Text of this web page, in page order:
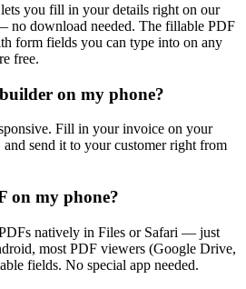
you fill in your details right on our
no download needed. The fillable PDF
form fields you can type into on any
free.
on my phone?
Fill in your invoice on your
send it to your customer right from
on my phone?
natively in Files or Safari — just
most PDF viewers (Google Drive,
fields. No special app needed.